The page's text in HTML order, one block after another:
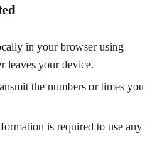
in your browser using
leaves your device.
the numbers or times you
is required to use any